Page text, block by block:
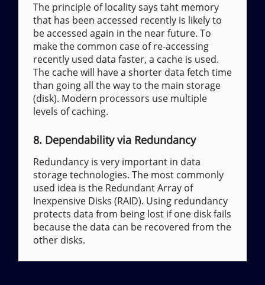
The principle of locality says taht memory
that has been accessed recently is likely to
be accessed again in the near future. To
make the common case of re-accessing
recently used data faster, a cache is used.
The cache will have a shorter data fetch time
than going all the way to the main storage
(disk). Modern processors use multiple
levels of caching.
8. Dependability via Redundancy
Redundancy is very important in data
storage technologies. The most commonly
used idea is the Redundant Array of
Inexpensive Disks (RAID). Using redundancy
protects data from being lost if one disk fails
because the data can be recovered from the
other disks.